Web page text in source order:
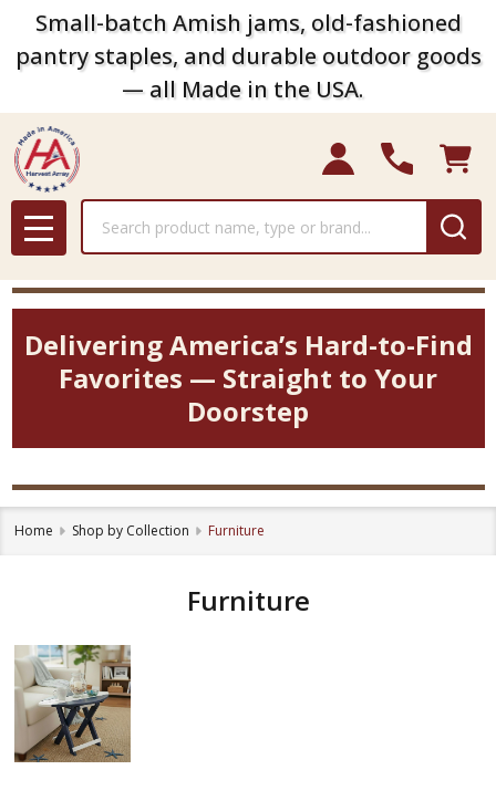
Small-batch Amish jams, old-fashioned
pantry staples, and durable outdoor goods
— all Made in the USA.
MENU
Delivering America’s Hard-to-Find
Favorites — Straight to Your
Doorstep
Home Shop by Collection Furniture
Furniture